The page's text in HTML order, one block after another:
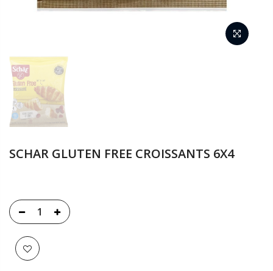
SCHAR GLUTEN FREE CROISSANTS 6X4